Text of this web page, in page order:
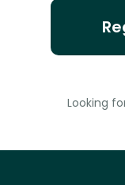
Looking